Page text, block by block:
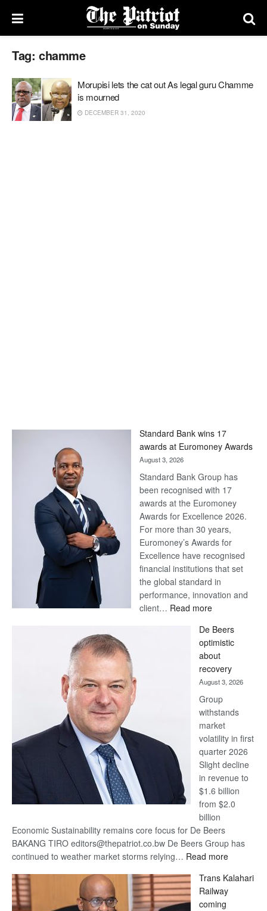
Tag: chamme
Morupisi lets the cat out As legal guru Chamme
is mourned
DECEMBER 31, 2020
Standard Bank wins 17
awards at Euromoney Awards
August 3, 2026
Standard Bank Group has
been recognised with 17
awards at the Euromoney
Awards for Excellence 2026.
For more than 30 years,
Euromoney’s Awards for
Excellence have recognised
financial institutions that set
the global standard in
performance, innovation and
client… Read more:
Bank
wins
17
awards
at
Euromoney
Awards
De Beers
optimistic
about
recovery
August 3, 2026
Group
withstands
market
volatility in first
quarter 2026
Slight decline
in revenue to
$1.6 billion
from $2.0
billion
Economic Sustainability remains core focus for De Beers
BAKANG TIRO editors@thepatriot.co.bw De Beers Group has
continued to weather market storms relying… Read more:
Beers
optimistic
Trans Kalahari
Railway
coming